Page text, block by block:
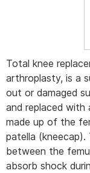
Total knee
arthroplasty, is a
out or damaged
and replaced with
made up of the
patella
between the
absorb shock